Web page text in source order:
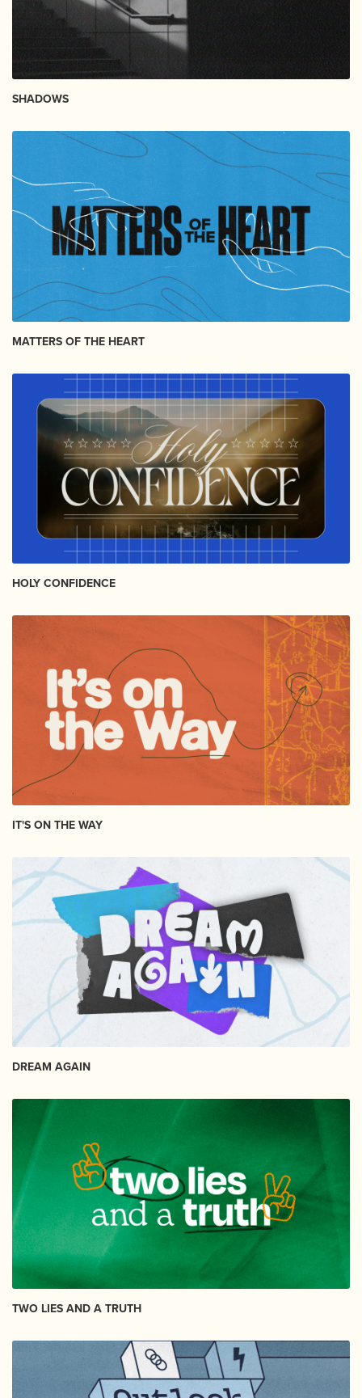
SHADOWS
MATTERS OF THE HEART
HOLY CONFIDENCE
IT'S ON THE WAY
DREAM AGAIN
TWO LIES AND A TRUTH